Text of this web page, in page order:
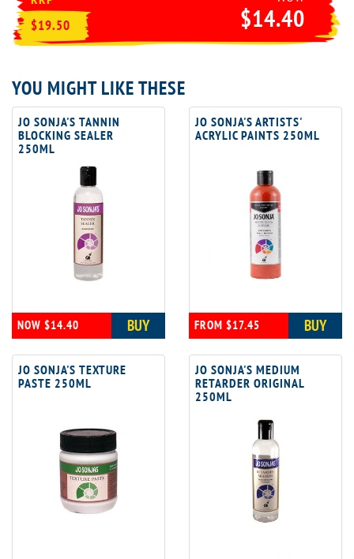
$19.50
$14.40
YOU MIGHT LIKE THESE
JO SONJA'S TANNIN
BLOCKING SEALER
250ML
NOW $14.40 BUY
JO SONJA'S ARTISTS'
ACRYLIC PAINTS 250ML
FROM $17.45 BUY
JO SONJA'S TEXTURE
PASTE 250ML
JO SONJA'S MEDIUM
RETARDER ORIGINAL
250ML